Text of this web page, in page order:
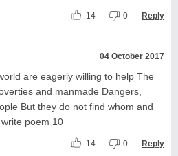
14 0 Reply
04 October 2017
are eagerly willing to help The
and manmade Dangers,
But they do not find whom and
poem 10
14 0 Reply